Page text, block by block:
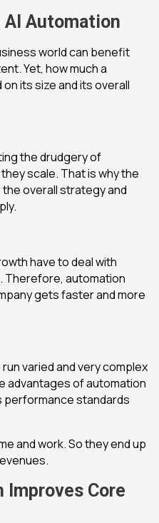
Automation
world can benefit
Yet, how much a
its size and its overall
the drudgery of
scale. That is why the
overall strategy and
have to deal with
Therefore, automation
gets faster and more
varied and very complex
advantages of automation
performance standards
and work. So they end up
Improves Core